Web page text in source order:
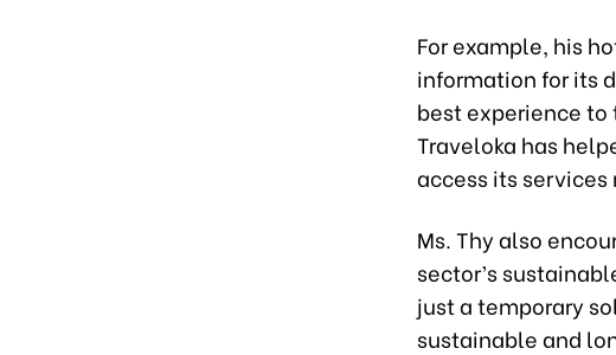
For example, his
information for its
best experience
Traveloka has
access its services
Ms. Thy also
sector’s
just a temporary
sustainable and